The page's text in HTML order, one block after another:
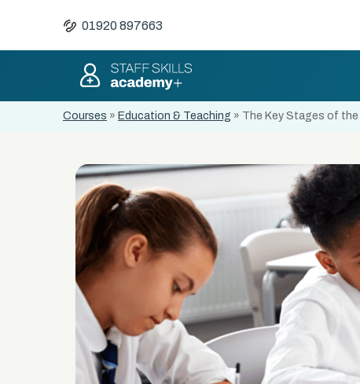
01920 897663
Courses » Education & Teaching » The Key Stages of